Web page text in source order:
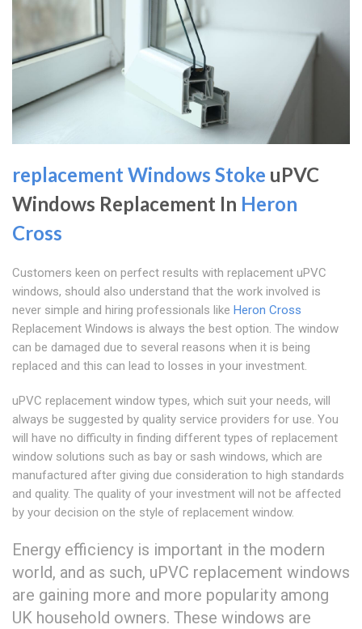
replacement Windows Stoke uPVC
Windows Replacement In Heron
Cross
Customers keen on perfect results with replacement uPVC
windows, should also understand that the work involved is
never simple and hiring professionals like Heron Cross
Replacement Windows is always the best option. The window
can be damaged due to several reasons when it is being
replaced and this can lead to losses in your investment.
uPVC replacement window types, which suit your needs, will
always be suggested by quality service providers for use. You
will have no difficulty in finding different types of replacement
window solutions such as bay or sash windows, which are
manufactured after giving due consideration to high standards
and quality. The quality of your investment will not be affected
by your decision on the style of replacement window.
Energy efficiency is important in the modern
world, and as such, uPVC replacement windows
are gaining more and more popularity among
UK household owners. These windows are